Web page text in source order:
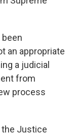
an appropriate
a judicial
from
process
the Justice